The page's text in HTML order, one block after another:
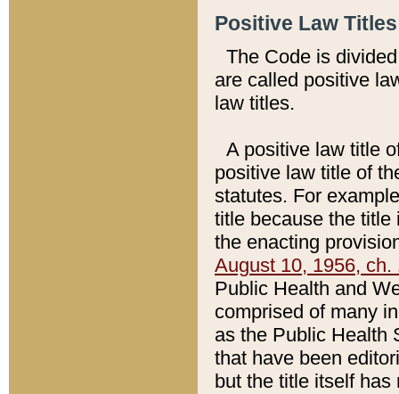
Positive Law
The Code is
are called positive
law titles.
A positive law title
positive law title of
statutes. For
title because the title
the enacting
August 10, 1956, ch.
Public Health and
comprised of many
as the Public Health
that have been
but the title itself